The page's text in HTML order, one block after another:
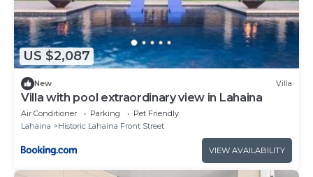
US $2,087
New Villa
Villa with pool extraordinary view in Lahaina
Air Conditioner Parking
Pet Friendly
Lahaina
Historic Lahaina Front Street
VIEW AVAILABILITY